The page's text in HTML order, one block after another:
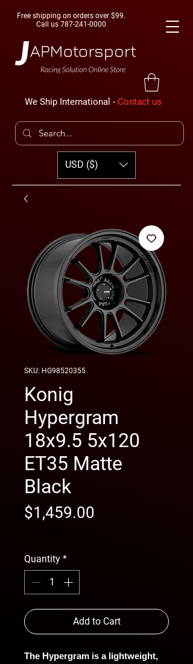
Free shipping on orders over $99.
Call us 787-241-0000
We Ship International - Contact us
USD ($)
SKU: HG98520355
Konig
Hypergram
18x9.5 5x120
ET35 Matte
Black
$1,459.00
Quantity *
Add to Cart
The Hypergram is a lightweight,